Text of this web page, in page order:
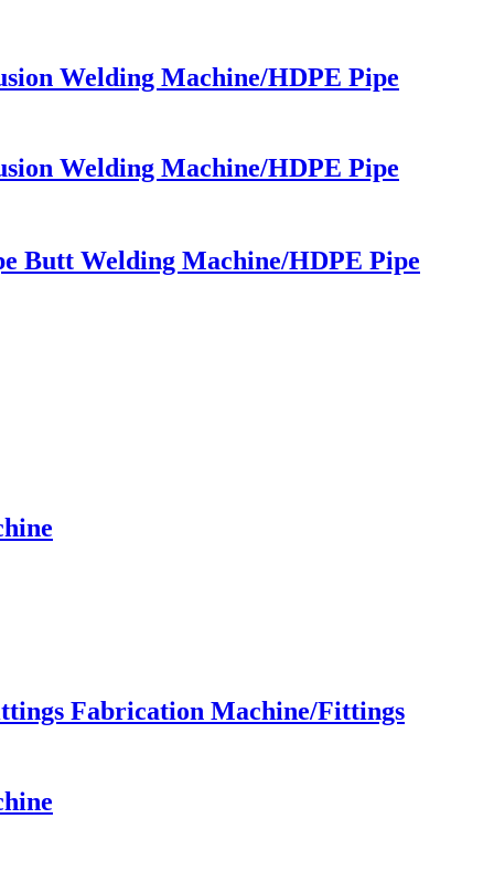
Welding Machine/HDPE Pipe
Welding Machine/HDPE Pipe
Butt Welding Machine/HDPE Pipe
Fabrication Machine/Fittings